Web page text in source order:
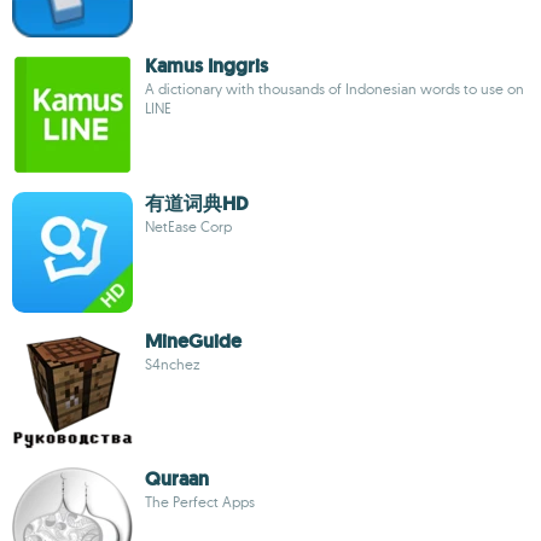
Kamus Inggris
A dictionary with thousands of Indonesian words to use on
LINE
有道词典HD
NetEase Corp
MineGuide
S4nchez
Quraan
The Perfect Apps